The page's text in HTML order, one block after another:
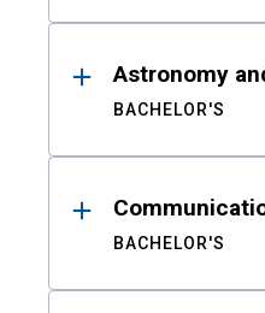
Astronomy
BACHELOR'S
BACHELOR'S